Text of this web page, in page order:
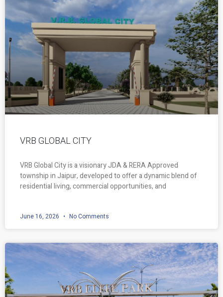
VRB GLOBAL CITY
VRB Global City is a visionary JDA & RERA Approved
township in Jaipur, developed to offer a dynamic blend of
residential living, commercial opportunities, and
June 16, 2026 No Comments